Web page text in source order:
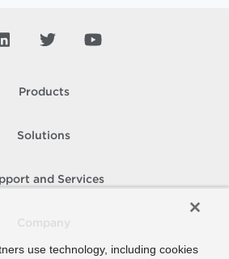
Products
Solutions
and Services
use technology, including cookies